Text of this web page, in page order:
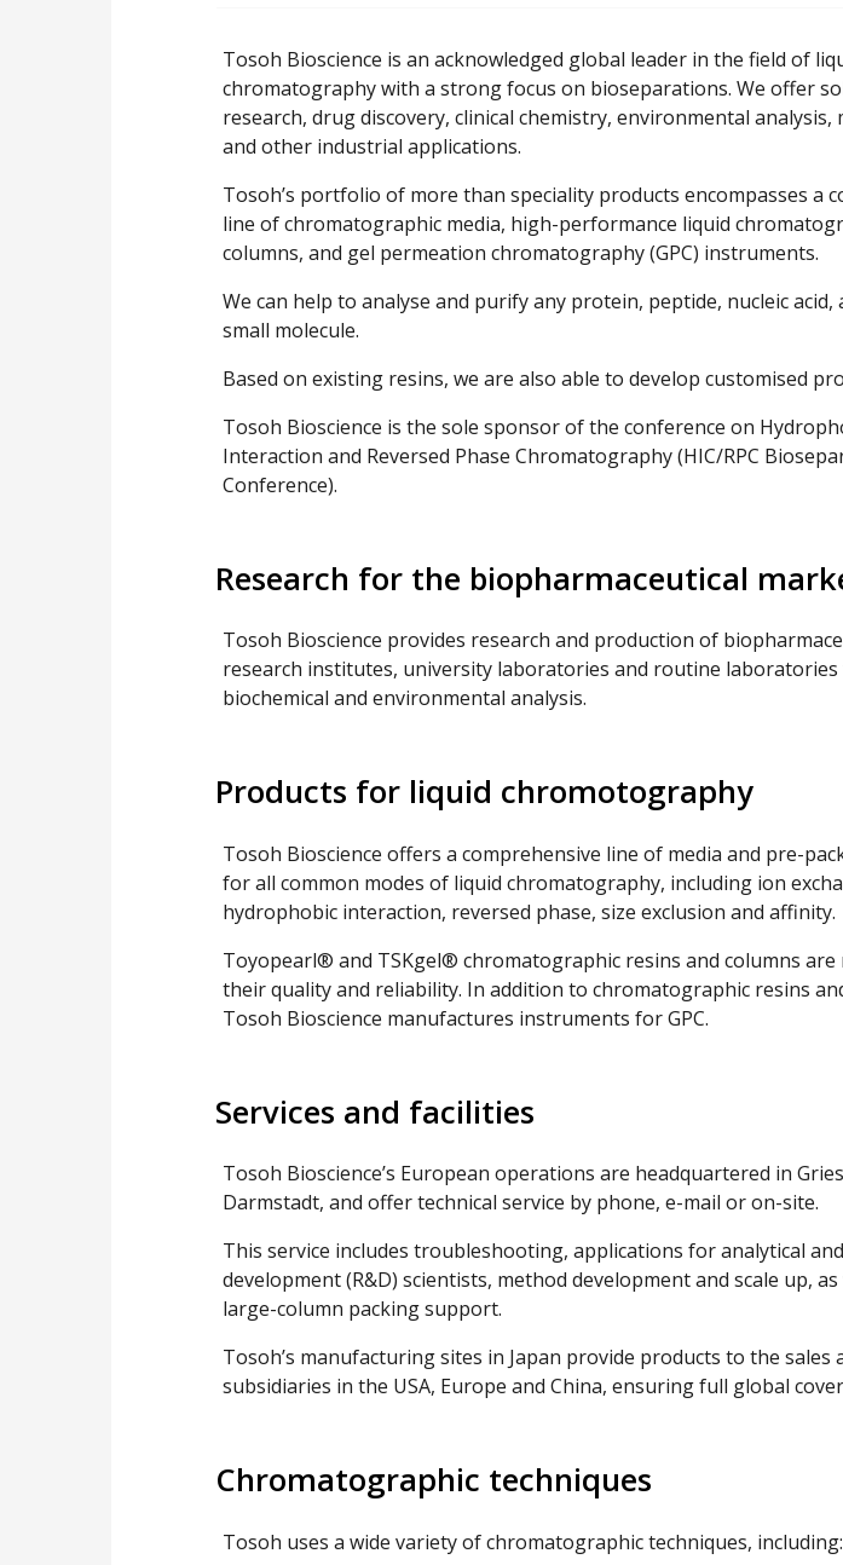
Tosoh Bioscience is an acknowledged global leader in the field of
chromatography with a strong focus on bioseparations. We offer
research, drug discovery, clinical chemistry, environmental
and other industrial applications.
Tosoh’s portfolio of more than speciality products encompasses a
line of chromatographic media, high-performance liquid
columns, and gel permeation chromatography (GPC) instruments.
We can help to analyse and purify any protein, peptide, nucleic
small molecule.
Based on existing resins, we are also able to develop customised
Tosoh Bioscience is the sole sponsor of the conference on
Interaction and Reversed Phase Chromatography (HIC/RPC
Conference).
Research for the biopharmaceutical
Tosoh Bioscience provides research and production of
research institutes, university laboratories and routine laboratories
biochemical and environmental analysis.
Products for liquid chromotography
Tosoh Bioscience offers a comprehensive line of media and pre-
for all common modes of liquid chromatography, including ion
hydrophobic interaction, reversed phase, size exclusion and affinity.
Toyopearl® and TSKgel® chromatographic resins and columns
their quality and reliability. In addition to chromatographic resins
Tosoh Bioscience manufactures instruments for GPC.
Services and facilities
Tosoh Bioscience’s European operations are headquartered in
Darmstadt, and offer technical service by phone, e-mail or on-site.
This service includes troubleshooting, applications for analytical
development (R&D) scientists, method development and scale up,
large-column packing support.
Tosoh’s manufacturing sites in Japan provide products to the sales
subsidiaries in the USA, Europe and China, ensuring full global
Chromatographic techniques
Tosoh uses a wide variety of chromatographic techniques, including: